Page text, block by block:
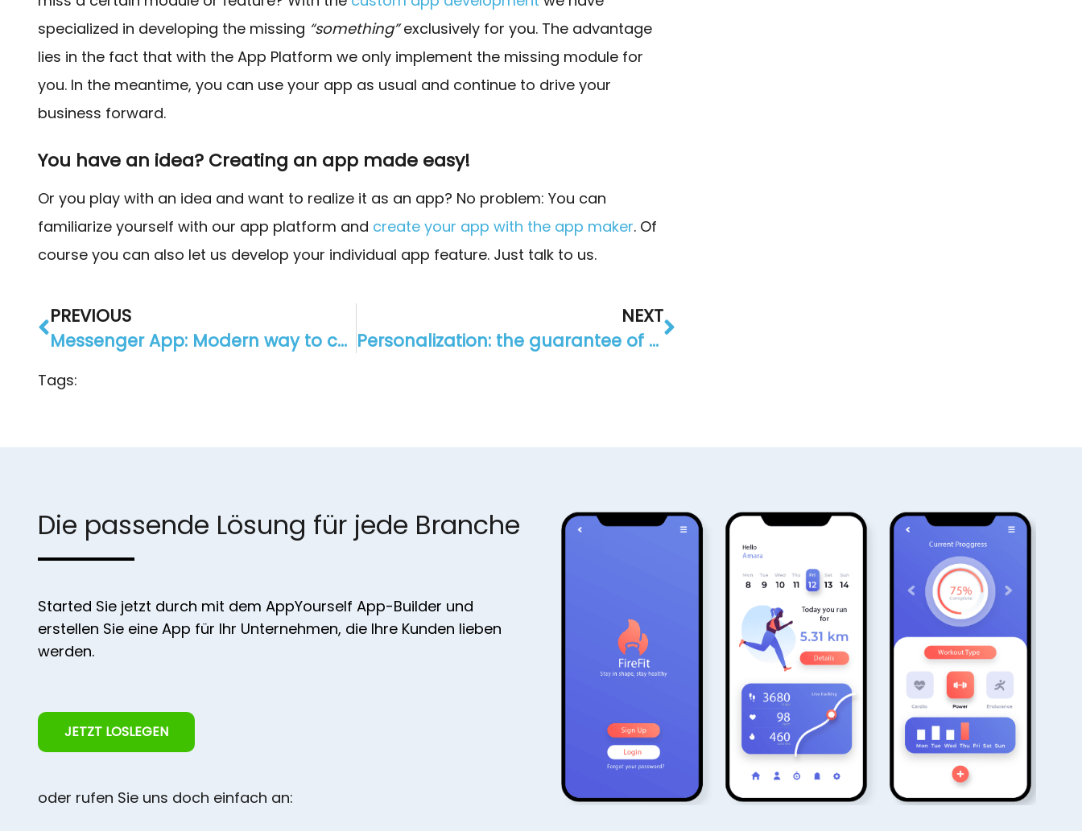
specialized in developing the missing “something”exclusively for you. The advantage
lies in the fact that with the App Platform we only implement the missing module for
you. In the meantime, you can use your app as usual and continue to drive your
business forward.
You have an idea? Creating an app made easy!
Or you play with an idea and want to realize it as an app? No problem: You can
familiarize yourself with our app platform and create your app with the app maker. Of
course you can also let us develop your individual app feature. Just talk to us.
PREVIOUS
Messenger App: Modern way to communicate with your customers
NEXT
Personalization: the guarantee of success for your app
Tags:
Die passende Lösung für jede Branche
Started Sie jetzt durch mit dem AppYourself App-Builder und
erstellen Sie eine App für Ihr Unternehmen, die Ihre Kunden lieben
werden.
JETZT LOSLEGEN
oder rufen Sie uns doch einfach an: